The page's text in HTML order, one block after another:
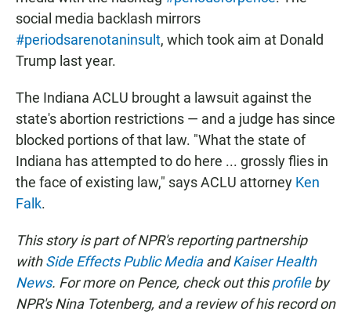
social media backlash mirrors
#periodsarenotaninsult, which took aim at Donald
Trump last year.
The Indiana ACLU brought a lawsuit against the
state's abortion restrictions — and a judge has since
blocked portions of that law. "What the state of
Indiana has attempted to do here ... grossly flies in
the face of existing law," says ACLU attorney Ken
Falk.
This story is part of NPR's reporting partnership
withSide Effects Public MediaandKaiser Health
News. For more on Pence, check out thisprofileby
NPR's Nina Totenberg, and a review of his record on